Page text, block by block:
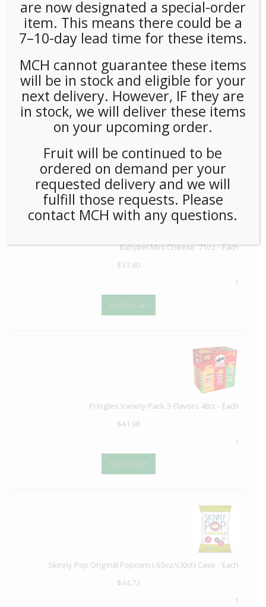
Kars Original Trail Mix (2oz/48ct) - Each
$
65.00
Babybel Mini Cheese .71oz - Each
$37.80
1
Add to Cart
Pringles Variety Pack 3-Flavors 48ct - Each
$41.98
1
Add to Cart
Skinny Pop Original Popcorn (.65oz/(30ct) Case - Each
$44.73
1
are now designated a special-order
item. This means there could be a
7–10-day lead time for these items.
MCH cannot guarantee these items
will be in stock and eligible for your
next delivery. However, IF they are
in stock, we will deliver these items
on your upcoming order.
Fruit will be continued to be
ordered on demand per your
requested delivery and we will
fulfill those requests. Please
contact MCH with any questions.